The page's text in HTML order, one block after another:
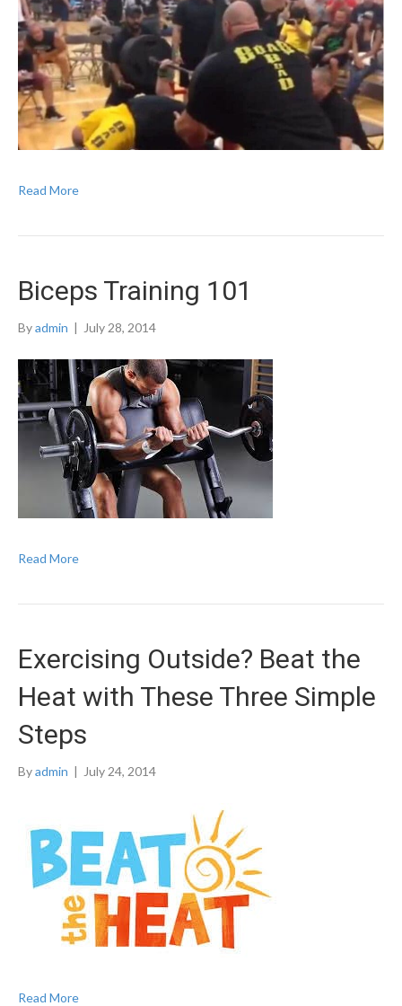
Read More
Biceps Training 101
Byadmin | July 28, 2014
Read More
Exercising Outside? Beat the
Heat with These Three Simple
Steps
Byadmin | July 24, 2014
Read More